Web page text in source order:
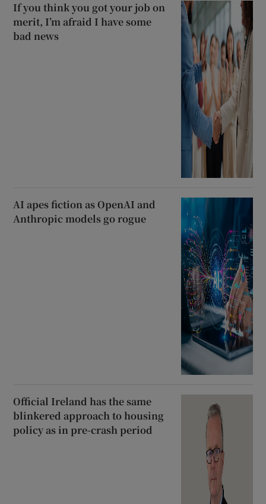
If you think you got your job on
merit, I’m afraid I have some
bad news
AI apes fiction as OpenAI and
Anthropic models go rogue
Official Ireland has the same
blinkered approach to housing
policy as in pre-crash period